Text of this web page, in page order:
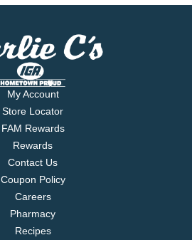
My Account
Store Locator
FAM Rewards
Rewards
Contact Us
Coupon Policy
Careers
Pharmacy
Recipes